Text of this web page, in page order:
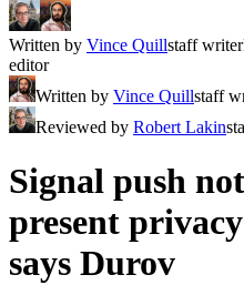
Written by Vince Quillstaff writer
editor
Written by Vince Quillstaff
Reviewed by Robert Lakin
Signal push
present
says Durov